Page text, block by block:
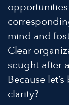
mind and
Clear
sought-after
Because
clarity?